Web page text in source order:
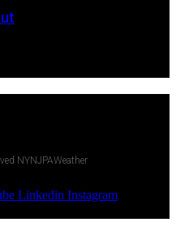
NYNJPAWeather
Linkedin Instagram